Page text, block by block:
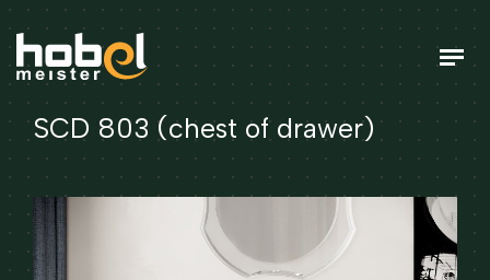
SCD 803 (chest of drawer)